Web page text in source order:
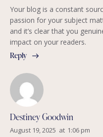
Your blog is a constant
passion for your subject
and it’s clear that you
impact on your readers.
Reply
Destiney Goodwin
August 19, 2025 at 1:06 pm